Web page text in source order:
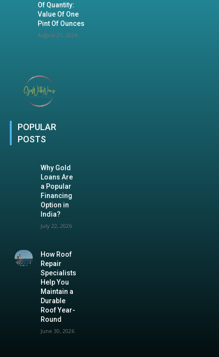
Of Quantity:
Value Of One
Pint Of Ounces
August 31, 2024
POPULAR
POSTS
Why Gold
Loans Are
a Popular
Financing
Option in
India?
July 22, 2026
How Roof
Repair
Specialists
Help You
Maintain a
Durable
Roof Year-
Round
June 30, 2026